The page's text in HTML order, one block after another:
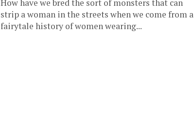
How have we bred the sort of monsters that can
strip a woman in the streets when we come from a
fairytale history of women wearing...